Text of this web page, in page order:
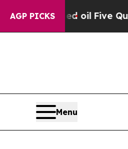
AGP PICKS
Owned oil Five
Menu